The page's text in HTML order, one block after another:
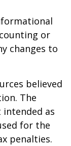
or
changes to
believed
The
as
for the
penalties.